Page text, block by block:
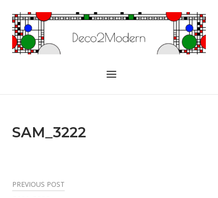
content
Home
Menu
SAM_3222
Post
PREVIOUS POST